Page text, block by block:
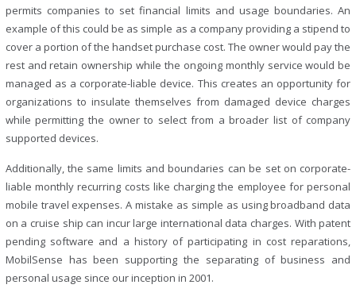
permits companies to set financial limits and usage boundaries. An
example of this could be as simple as a company providing a stipend to
cover a portion of the handset purchase cost. The owner would pay the
rest and retain ownership while the ongoing monthly service would be
managed as a corporate-liable device. This creates an opportunity for
organizations to insulate themselves from damaged device charges
while permitting the owner to select from a broader list of company
supported devices.
Additionally, the same limits and boundaries can be set on corporate-
liable monthly recurring costs like charging the employee for personal
mobile travel expenses. A mistake as simple as using broadband data
on a cruise ship can incur large international data charges. With patent
pending software and a history of participating in cost reparations,
MobilSense has been supporting the separating of business and
personal usage since our inception in 2001.